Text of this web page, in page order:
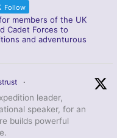
Follow
members of the UK
Cadet Forces to
and adventurous
·
leader,
speaker, for an
builds powerful